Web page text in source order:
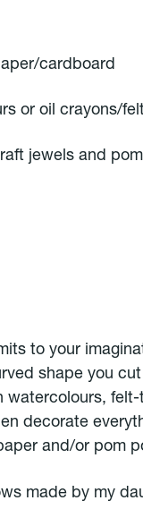
cardboard
or oil crayons/
jewels and
to your
shape you
watercolours, felt-
decorate
and/or pom
made by my